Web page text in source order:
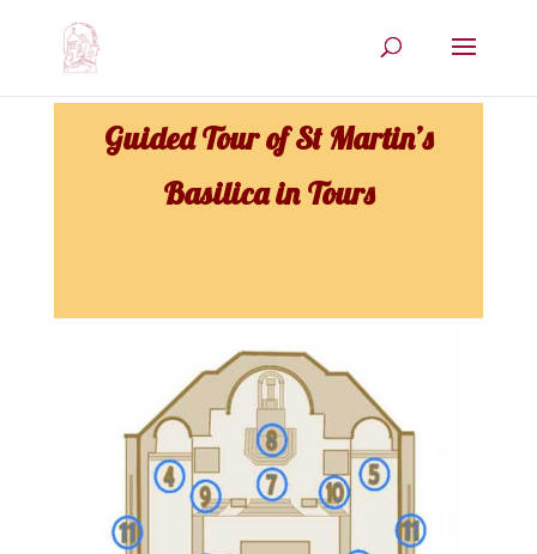
Guided Tour of St Martin’s
Basilica in Tours